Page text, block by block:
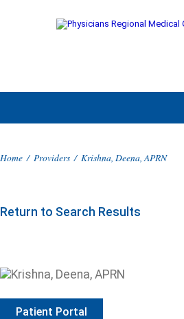
Home / Providers / Krishna, Deena, APRN
Return to Search Results
Patient Portal